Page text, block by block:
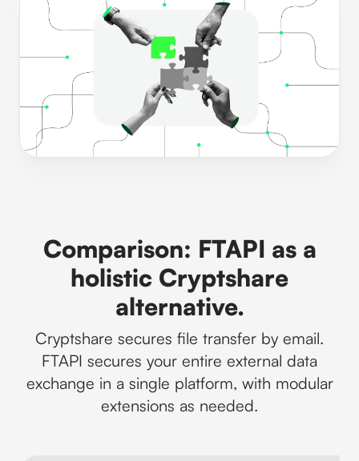
Comparison: FTAPI as a
holistic Cryptshare
alternative.
Cryptshare secures file transfer by email.
FTAPI secures your entire external data
exchange in a single platform, with modular
extensions as needed.